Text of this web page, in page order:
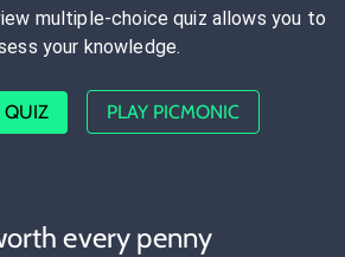
multiple-choice quiz allows you to
your knowledge.
QUIZ PLAY PICMONIC
every penny